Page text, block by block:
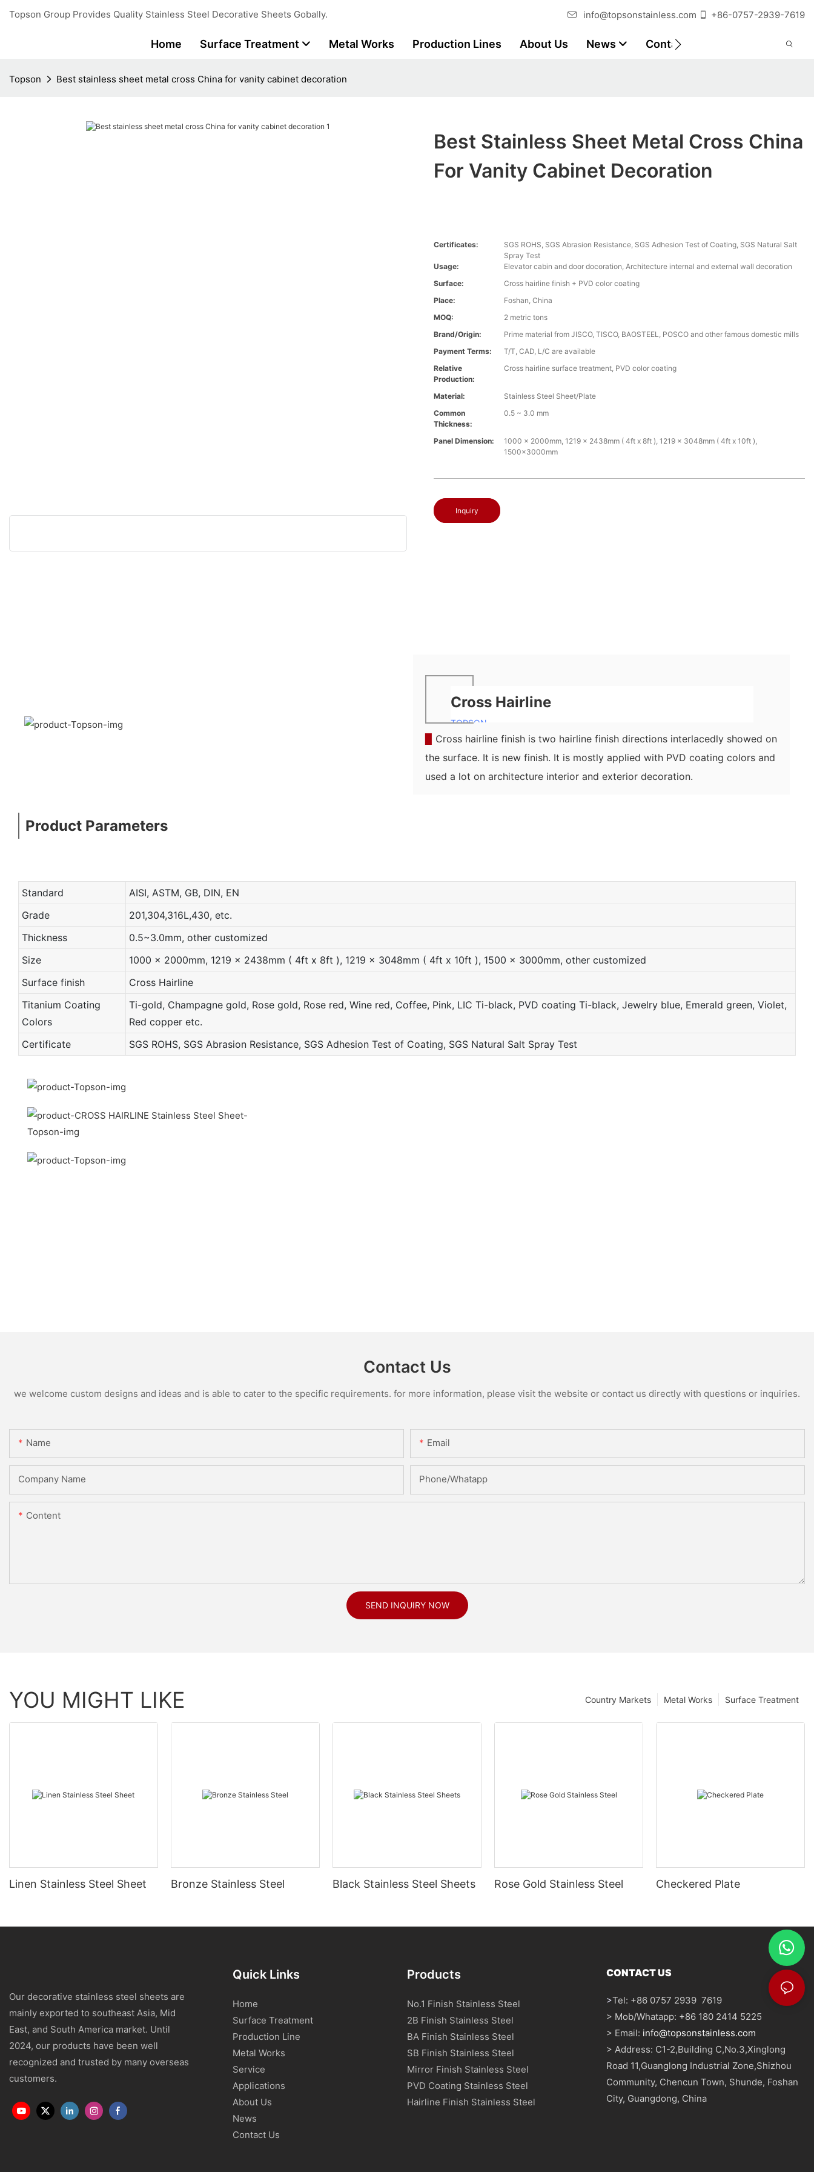
Topson Group Provides Quality Stainless Steel Decorative Sheets Gobally. info@topsonstainless.com +86-0757-2939-7619
Home Surface Treatment Metal Works Production Lines About Us News Contact Customer Reports
Topson Best stainless sheet metal cross China for vanity cabinet decoration
Best Stainless Sheet Metal Cross China
For Vanity Cabinet Decoration
Certificates:
SGS ROHS, SGS Abrasion Resistance, SGS Adhesion Test of Coating, SGS Natural Salt
Spray Test
Usage:
Elevator cabin and door docoration, Architecture internal and external wall decoration
Surface:
Cross hairline finish + PVD color coating
Place:
Foshan, China
MOQ:
2 metric tons
Brand/Origin:
Prime material from JISCO, TISCO, BAOSTEEL, POSCO and other famous domestic mills
Payment Terms:
T/T, CAD, L/C are available
Relative
Production:
Cross hairline surface treatment, PVD color coating
Material:
Stainless Steel Sheet/Plate
Common
Thickness:
0.5 ~ 3.0 mm
Panel Dimension:
1000 x 2000mm, 1219 x 2438mm ( 4ft x 8ft ), 1219 x 3048mm ( 4ft x 10ft ),
1500x3000mm
Inquiry
Cross Hairline
TOPSON
Cross hairline finish is two hairline finish directions interlacedly showed on
the surface. It is new finish. It is mostly applied with PVD coating colors and
used a lot on architecture interior and exterior decoration.
Product Parameters
Standard
AISI, ASTM, GB, DIN, EN
Grade
201,304,316L,430, etc.
Thickness
0.5~3.0mm, other customized
Size
1000 x 2000mm, 1219 x 2438mm ( 4ft x 8ft ), 1219 x 3048mm ( 4ft x 10ft ), 1500 x 3000mm, other customized
Surface finish
Cross Hairline
Titanium Coating
Colors
Ti-gold, Champagne gold, Rose gold, Rose red, Wine red, Coffee, Pink, LIC Ti-black, PVD coating Ti-black, Jewelry blue, Emerald green, Violet,
Red copper etc.
Certificate
SGS ROHS, SGS Abrasion Resistance, SGS Adhesion Test of Coating, SGS Natural Salt Spray Test
Contact Us
we welcome custom designs and ideas and is able to cater to the specific requirements. for more information, please visit the website or contact us directly with questions or inquiries.
Name Email
Company Name Phone/Whatapp
Content
SEND INQUIRY NOW
YOU MIGHT LIKE Surface Treatment
Metal Works
Country Markets
Linen Stainless Steel Sheet Bronze Stainless Steel Black Stainless Steel Sheets Rose Gold Stainless Steel Checkered Plate
Our decorative stainless steel sheets are
mainly exported to southeast Asia, Mid
East, and South America market. Until
2024, our products have been well
recognized and trusted by many overseas
customers.
Quick Links
Home
Surface Treatment
Production Line
Metal Works
Service
Applications
About Us
News
Contact Us
Products
No.1 Finish Stainless Steel
2B Finish Stainless Steel
BA Finish Stainless Steel
SB Finish Stainless Steel
Mirror Finish Stainless Steel
PVD Coating Stainless Steel
Hairline Finish Stainless Steel
CONTACT US
>Tel: +86 0757 2939 7619
> Mob/Whatapp: +86 180 2414 5225
> Email: info@topsonstainless.com
> Address: C1-2,Building C,No.3,Xinglong
Road 11,Guanglong Industrial Zone,Shizhou
Community, Chencun Town, Shunde, Foshan
City, Guangdong, China